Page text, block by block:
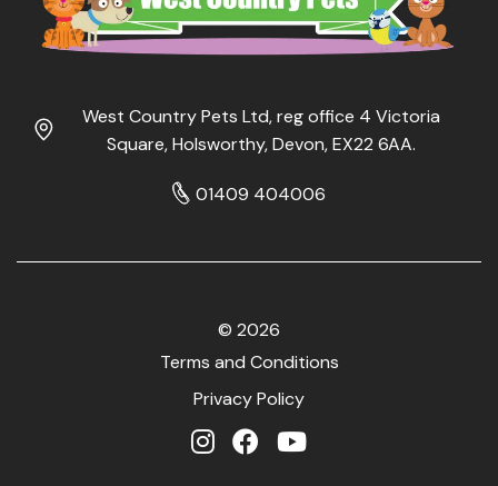
West Country Pets Ltd, reg office 4 Victoria
Square, Holsworthy, Devon, EX22 6AA.
01409 404006
© 2026
Terms and Conditions
Privacy Policy